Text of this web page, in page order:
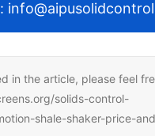
in the article, please feel
solids-control-
shale-shaker-price-